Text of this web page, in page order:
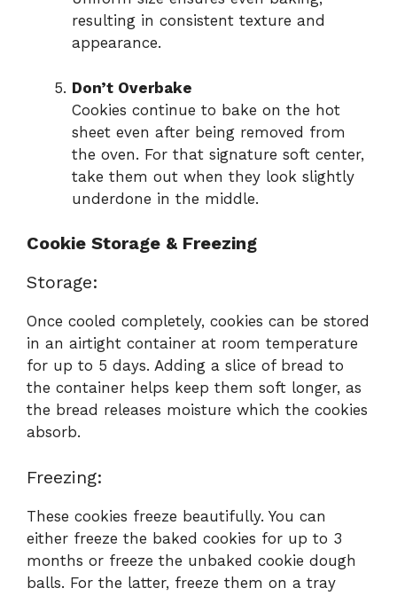
resulting in consistent texture and
appearance.
Don’t Overbake
Cookies continue to bake on the hot
sheet even after being removed from
the oven. For that signature soft center,
take them out when they look slightly
underdone in the middle.
Cookie Storage & Freezing
Storage:
Once cooled completely, cookies can be stored
in an airtight container at room temperature
for up to 5 days. Adding a slice of bread to
the container helps keep them soft longer, as
the bread releases moisture which the cookies
absorb.
Freezing:
These cookies freeze beautifully. You can
either freeze the baked cookies for up to 3
months or freeze the unbaked cookie dough
balls. For the latter, freeze them on a tray